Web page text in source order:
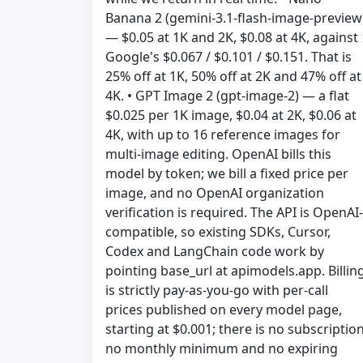
Banana 2 (gemini-3.1-flash-image-
— $0.05 at 1K and 2K, $0.08 at 4K, against
Google's $0.067 / $0.101 / $0.151. That is
25% off at 1K, 50% off at 2K and 47% off at
4K. • GPT Image 2 (gpt-image-2) — a flat
$0.025 per 1K image, $0.04 at 2K, $0.06 at
4K, with up to 16 reference images for
multi-image editing. OpenAI bills this
model by token; we bill a fixed price per
image, and no OpenAI organization
verification is required. The API is OpenAI-
compatible, so existing SDKs, Cursor,
Codex and LangChain code work by
pointing base_url at apimodels.app.
is strictly pay-as-you-go with per-call
prices published on every model page,
starting at $0.001; there is no
no monthly minimum and no expiring